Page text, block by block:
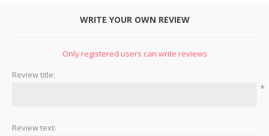
WRITE YOUR OWN REVIEW
Only registered users can write reviews
Review title:
*
Review text: